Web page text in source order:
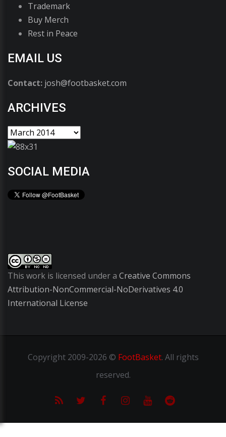
Trademark
Buy Merch
Rest in Peace
EMAIL US
Contact: josh@footbasket.com
ARCHIVES
SOCIAL MEDIA
This work is licensed under a Creative Commons
Attribution-NonCommercial-NoDerivatives 4.0
International License
Copyright2009-2026 © FootBasket. All rights
reserved.